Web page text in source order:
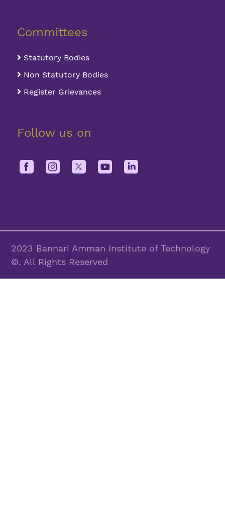
Committees
Statutory Bodies
Non Statutory Bodies
Register Grievances
Follow us on
2023 Bannari Amman Institute of Technology
©. All Rights Reserved